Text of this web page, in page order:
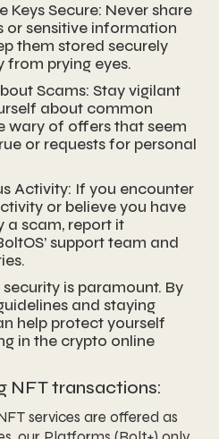
Keys Secure: Never share
or sensitive information
them stored securely
prying eyes.
Scams: Stay vigilant
about common
wary of offers that seem
or requests for personal
Activity: If you encounter
or believe you have
a scam, report it
support team and
is paramount. By
and staying
help protect yourself
in the crypto online
NFT transactions:
services are offered as